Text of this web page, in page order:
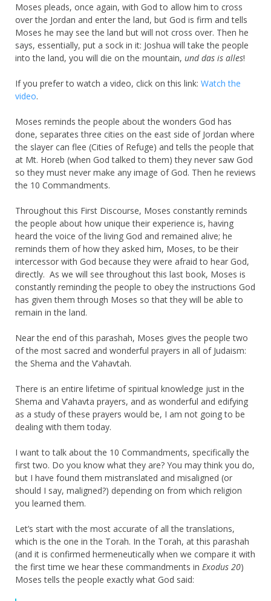
Moses pleads, once again, with God to allow him to cross
over the Jordan and enter the land, but God is firm and tells
Moses he may see the land but will not cross over. Then he
says, essentially, put a sock in it: Joshua will take the people
into the land, you will die on the mountain, und das is alles!
If you prefer to watch a video, click on this link: Watch the
video.
Moses reminds the people about the wonders God has
done, separates three cities on the east side of Jordan where
the slayer can flee (Cities of Refuge) and tells the people that
at Mt. Horeb (when God talked to them) they never saw God
so they must never make any image of God. Then he reviews
the 10 Commandments.
Throughout this First Discourse, Moses constantly reminds
the people about how unique their experience is, having
heard the voice of the living God and remained alive; he
reminds them of how they asked him, Moses, to be their
intercessor with God because they were afraid to hear God,
directly. As we will see throughout this last book, Moses is
constantly reminding the people to obey the instructions God
has given them through Moses so that they will be able to
remain in the land.
Near the end of this parashah, Moses gives the people two
of the most sacred and wonderful prayers in all of Judaism:
the Shema and the V’ahavtah.
There is an entire lifetime of spiritual knowledge just in the
Shema and V’ahavta prayers, and as wonderful and edifying
as a study of these prayers would be, I am not going to be
dealing with them today.
I want to talk about the 10 Commandments, specifically the
first two. Do you know what they are? You may think you do,
but I have found them mistranslated and misaligned (or
should I say, maligned?) depending on from which religion
you learned them.
Let’s start with the most accurate of all the translations,
which is the one in the Torah. In the Torah, at this parashah
(and it is confirmed hermeneutically when we compare it with
the first time we hear these commandments in Exodus 20)
Moses tells the people exactly what God said: